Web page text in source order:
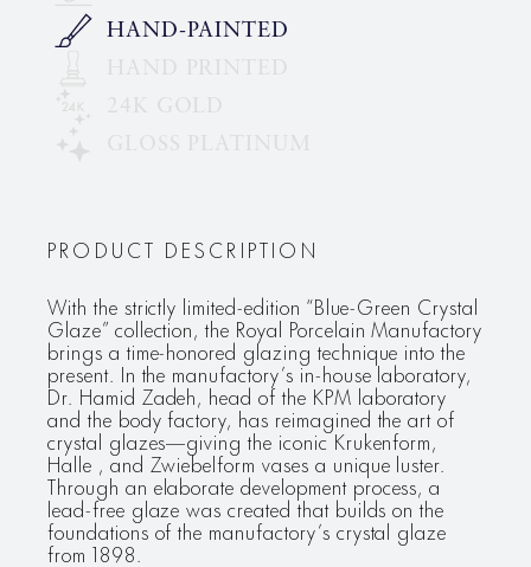
HAND-PAINTED
PRODUCT DESCRIPTION
With the strictly limited-edition “Blue-Green Crystal
Glaze” collection, the Royal Porcelain Manufactory
brings a time-honored glazing technique into the
present. In the manufactory’s in-house laboratory,
Dr. Hamid Zadeh, head of the KPM laboratory
and the body factory, has reimagined the art of
crystal glazes—giving the iconic Krukenform,
Halle , and Zwiebelform vases a unique luster.
Through an elaborate development process, a
lead-free glaze was created that builds on the
foundations of the manufactory’s crystal glaze
from 1898.